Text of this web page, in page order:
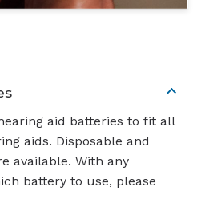
aid batteries to fit all
aids. Disposable and
available. With any
battery to use, please